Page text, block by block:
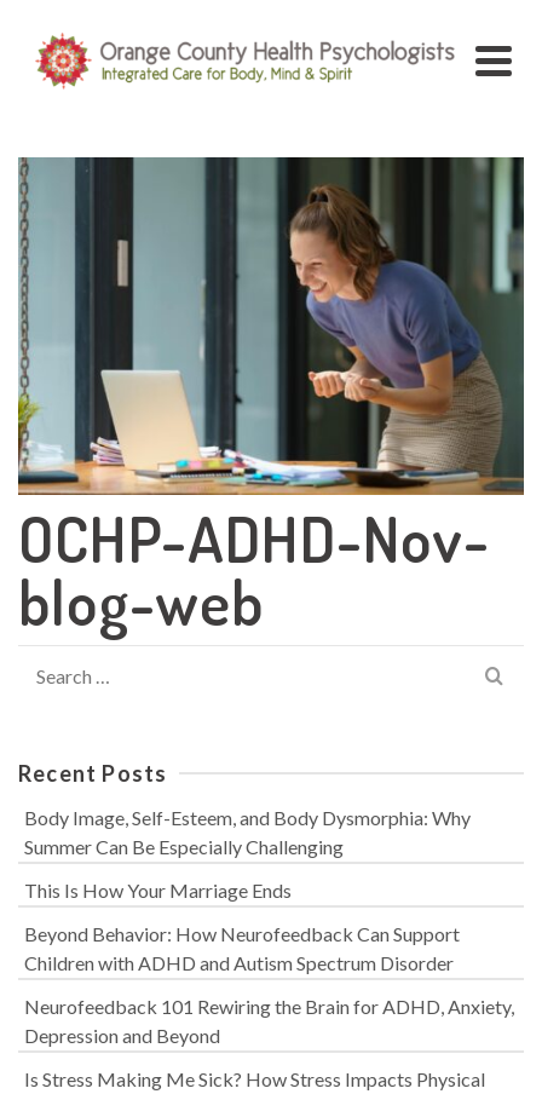
OCHP-ADHD-Nov-
blog-web
for:
Recent Posts
Body Image, Self-Esteem, and Body Dysmorphia: Why
Summer Can Be Especially Challenging
This Is How Your Marriage Ends
Beyond Behavior: How Neurofeedback Can Support
Children with ADHD and Autism Spectrum Disorder
Neurofeedback 101 Rewiring the Brain for ADHD, Anxiety,
Depression and Beyond
Is Stress Making Me Sick? How Stress Impacts Physical